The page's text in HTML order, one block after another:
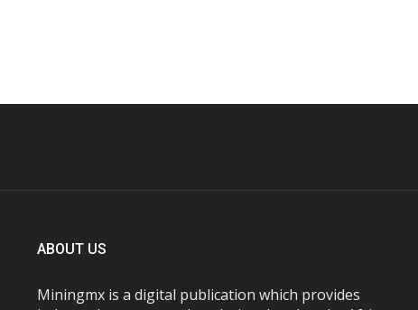
ABOUT US
Miningmx is a digital publication which provides